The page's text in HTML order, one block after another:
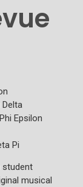
Delta
Epsilon
Pi
student
musical